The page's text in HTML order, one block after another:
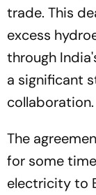
trade. This
excess
through
a significant
collaboration.
The
for some
electricity to